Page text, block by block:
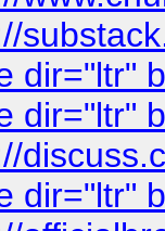
dir="ltr"
dir="ltr"
dir="ltr"